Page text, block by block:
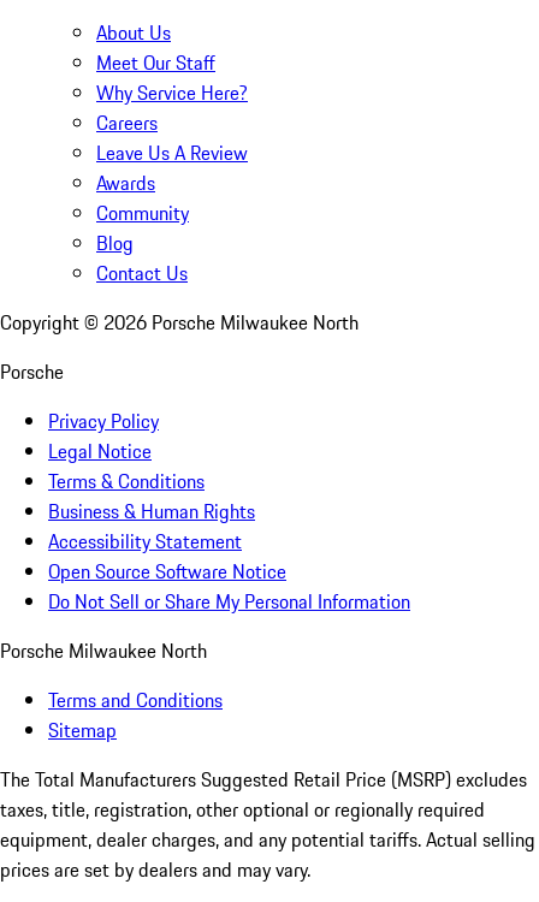
About Us
Meet Our Staff
Why Service Here?
Careers
Leave Us A Review
Awards
Community
Blog
Contact Us
Copyright © 2026 Porsche Milwaukee North
Porsche
Privacy Policy
Legal Notice
Terms & Conditions
Business & Human Rights
Accessibility Statement
Open Source Software Notice
Do Not Sell or Share My Personal Information
Porsche Milwaukee North
Terms and Conditions
Sitemap
The Total Manufacturers Suggested Retail Price (MSRP) excludes
taxes, title, registration, other optional or regionally required
equipment, dealer charges, and any potential tariffs. Actual selling
prices are set by dealers and may vary.